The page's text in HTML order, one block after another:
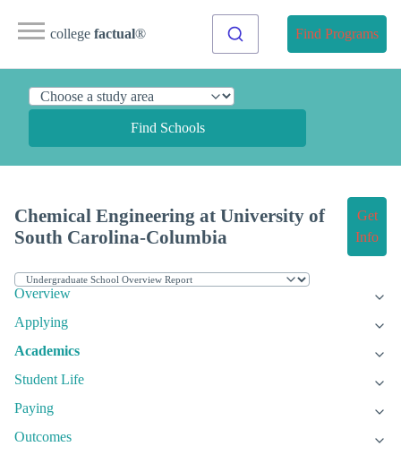
college factual® Find Programs
Find Schools
Chemical Engineering at University of
South Carolina-Columbia
Get
Info
Overview
Applying
Academics
Student Life
Paying
Outcomes